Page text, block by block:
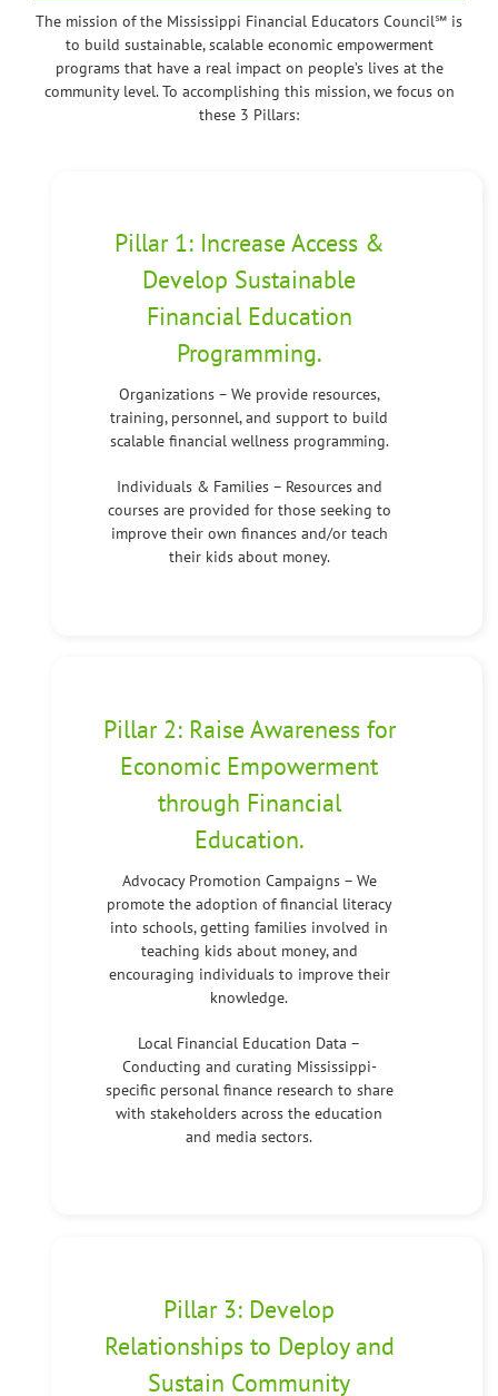
The mission of the Mississippi Financial Educators Council℠ is
to build sustainable, scalable economic empowerment
programs that have a real impact on people’s lives at the
community level. To accomplishing this mission, we focus on
these 3 Pillars:
Pillar 1: Increase Access &
Develop Sustainable
Financial Education
Programming.
Organizations – We provide resources,
training, personnel, and support to build
scalable financial wellness programming.
Individuals & Families – Resources and
courses are provided for those seeking to
improve their own finances and/or teach
their kids about money.
Pillar 2: Raise Awareness for
Economic Empowerment
through Financial
Education.
Advocacy Promotion Campaigns – We
promote the adoption of financial literacy
into schools, getting families involved in
teaching kids about money, and
encouraging individuals to improve their
knowledge.
Local Financial Education Data –
Conducting and curating Mississippi-
specific personal finance research to share
with stakeholders across the education
and media sectors.
Pillar 3: Develop
Relationships to Deploy and
Sustain Community